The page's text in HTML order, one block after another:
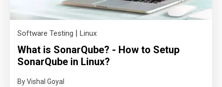
Software Testing | Linux
What is SonarQube? - How to Setup
SonarQube in Linux?
By Vishal Goyal